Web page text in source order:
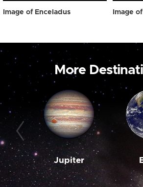
Image of Enceladus Image
More
Jupiter